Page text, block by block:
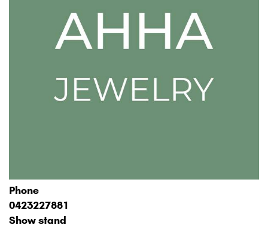
Phone
0423227881
Show stand